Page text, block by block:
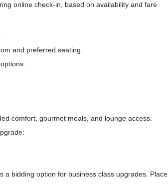
online check-in, based on availability and fare
and preferred seating.
comfort, gourmet meals, and lounge access.
a bidding option for business class upgrades. Place